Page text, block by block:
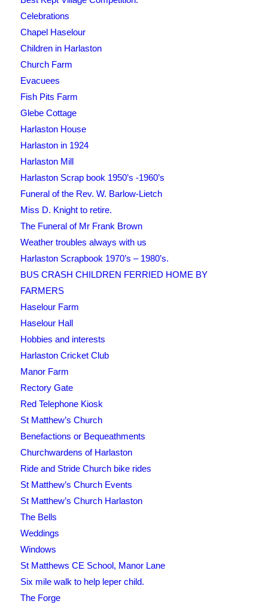
Celebrations
Chapel Haselour
Children in Harlaston
Church Farm
Evacuees
Fish Pits Farm
Glebe Cottage
Harlaston House
Harlaston in 1924
Harlaston Mill
Harlaston Scrap book 1950’s -1960’s
Funeral of the Rev. W. Barlow-Lietch
Miss D. Knight to retire.
The Funeral of Mr Frank Brown
Weather troubles always with us
Harlaston Scrapbook 1970’s – 1980’s.
BUS CRASH CHILDREN FERRIED HOME BY
FARMERS
Haselour Farm
Haselour Hall
Hobbies and interests
Harlaston Cricket Club
Manor Farm
Rectory Gate
Red Telephone Kiosk
St Matthew’s Church
Benefactions or Bequeathments
Churchwardens of Harlaston
Ride and Stride Church bike rides
St Matthew’s Church Events
St Matthew’s Church Harlaston
The Bells
Weddings
Windows
St Matthews CE School, Manor Lane
Six mile walk to help leper child.
The Forge